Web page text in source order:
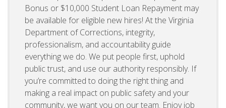
Bonus or $10,000 Student Loan Repayment may
be available for eligible new hires! At the Virginia
Department of Corrections, integrity,
professionalism, and accountability guide
everything we do. We put people first, uphold
public trust, and use our authority responsibly. If
you’re committed to doing the right thing and
making a real impact on public safety and your
community, we want you on our team. Enjoy job